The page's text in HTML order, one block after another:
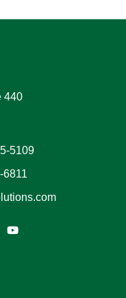
440
5109
6811